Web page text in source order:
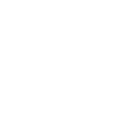
Crowd Control